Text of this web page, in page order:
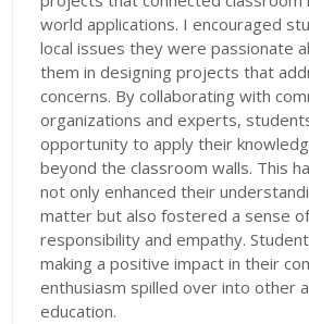
world applications. I encouraged
local issues they were passionate
them in designing projects that
concerns. By collaborating with
organizations and experts,
opportunity to apply their
beyond the classroom walls. This
not only enhanced their
matter but also fostered a sense
responsibility and empathy.
making a positive impact in their
enthusiasm spilled over into other
education.